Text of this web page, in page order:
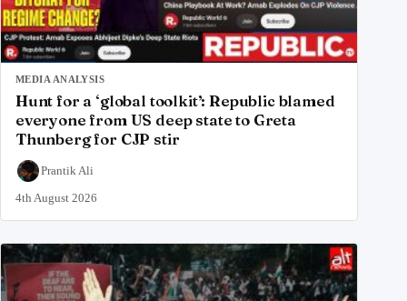
MEDIA ANALYSIS
Hunt for a ‘global toolkit’: Republic blamed
everyone from US deep state to Greta
Thunberg for CJP stir
Prantik Ali
4th August 2026